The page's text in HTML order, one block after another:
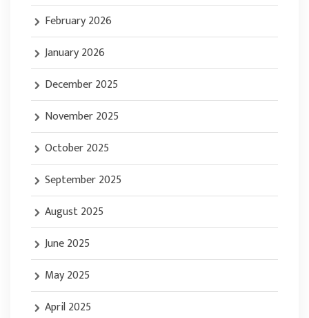
February 2026
January 2026
December 2025
November 2025
October 2025
September 2025
August 2025
June 2025
May 2025
April 2025